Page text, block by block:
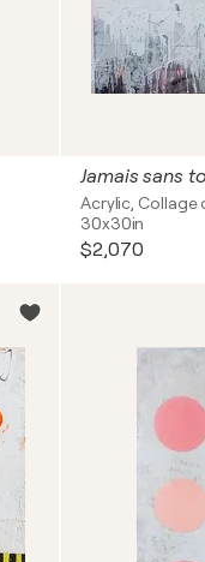
Jamais sans
Acrylic, Collage
30x30in
$2,070